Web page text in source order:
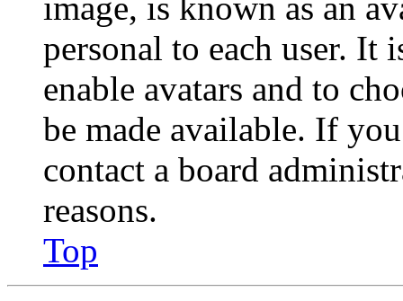
personal to each user. It
enable avatars and to
be made available. If
contact a board
reasons.
Top